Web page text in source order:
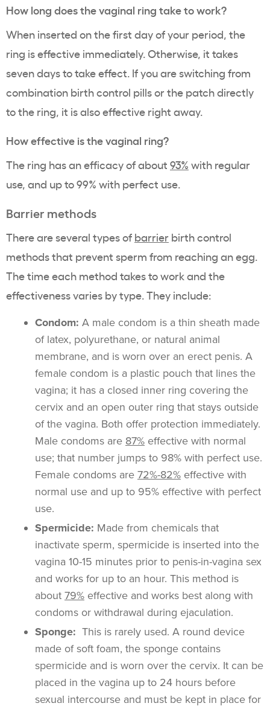
How long does the vaginal ring take to work?
When inserted on the first day of your period, the
ring is effective immediately. Otherwise, it takes
seven days to take effect. If you are switching from
combination birth control pills or the patch directly
to the ring, it is also effective right away.
How effective is the vaginal ring?
The ring has an efficacy of about 93% with regular
use, and up to 99% with perfect use.
Barrier methods
There are several types of barrier birth control
methods that prevent sperm from reaching an egg.
The time each method takes to work and the
effectiveness varies by type. They include:
Condom: A male condom is a thin sheath made
of latex, polyurethane, or natural animal
membrane, and is worn over an erect penis. A
female condom is a plastic pouch that lines the
vagina; it has a closed inner ring covering the
cervix and an open outer ring that stays outside
of the vagina. Both offer protection immediately.
Male condoms are 87% effective with normal
use; that number jumps to 98% with perfect use.
Female condoms are 72%-82% effective with
normal use and up to 95% effective with perfect
use.
Spermicide: Made from chemicals that
inactivate sperm, spermicide is inserted into the
vagina 10-15 minutes prior to penis-in-vagina sex
and works for up to an hour. This method is
about 79% effective and works best along with
condoms or withdrawal during ejaculation.
Sponge: This is rarely used. A round device
made of soft foam, the sponge contains
spermicide and is worn over the cervix. It can be
placed in the vagina up to 24 hours before
sexual intercourse and must be kept in place for